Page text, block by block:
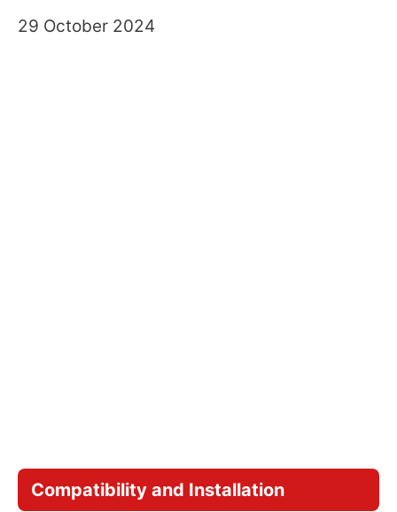
29 October 2024
Compatibility and Installation